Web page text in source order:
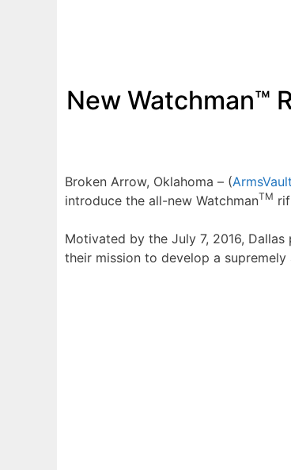
New Watchman™
Broken Arrow, Oklahoma – (
introduce the all-new WatchmanTM
Motivated by the July 7, 2016,
their mission to develop a